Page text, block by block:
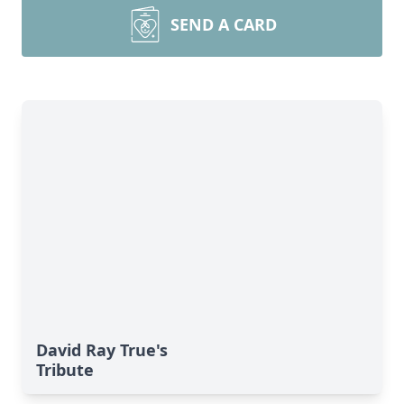
SEND A CARD
David Ray True's
Tribute